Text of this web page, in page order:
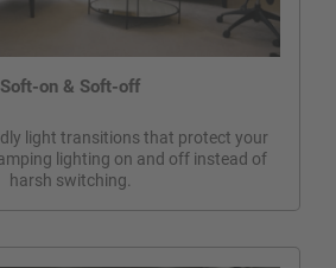
Soft-on & Soft-off
light transitions that protect your
lighting on and off instead of
harsh switching.